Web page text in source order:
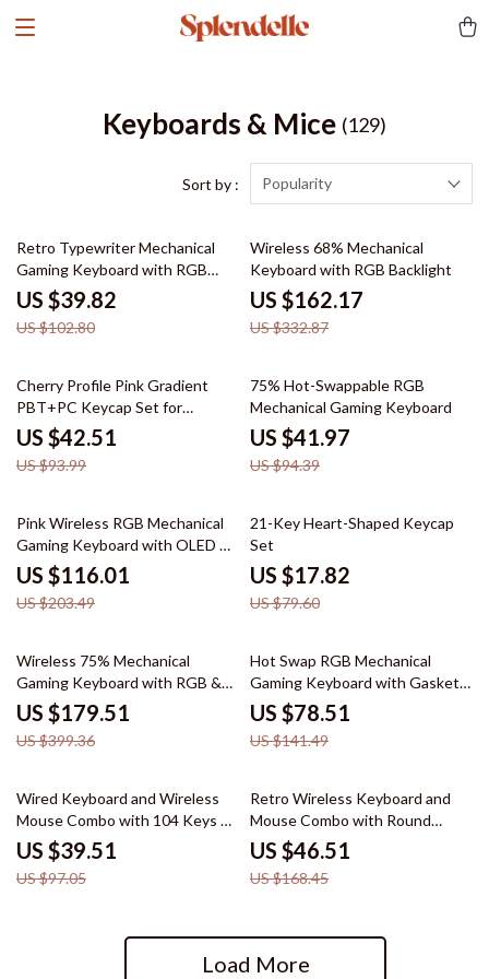
Keyboards & Mice (129)
Sort by : Popularity
61% off
Retro Typewriter Mechanical
Gaming Keyboard with RGB
Backlit & Wrist Rest
US $39.82
US $102.80
51% off
Wireless 68% Mechanical
Keyboard with RGB Backlight
US $162.17
US $332.87
55% off
Cherry Profile Pink Gradient
PBT+PC Keycap Set for
Mechanical Keyboards – 150
Keys
US $42.51
US $93.99
56% off
75% Hot-Swappable RGB
Mechanical Gaming Keyboard
US $41.97
US $94.39
43% off
Pink Wireless RGB Mechanical
Gaming Keyboard with OLED &
Hot-Swap
US $116.01
US $203.49
78% off
21-Key Heart-Shaped Keycap
Set
US $17.82
US $79.60
55% off
Wireless 75% Mechanical
Gaming Keyboard with RGB &
Hot-Swap Design
US $179.51
US $399.36
45% off
Hot Swap RGB Mechanical
Gaming Keyboard with Gasket
Mount & Control Knob
US $78.51
US $141.49
59% off
Wired Keyboard and Wireless
Mouse Combo with 104 Keys &
3 DPI Adjustable Mouse
US $39.51
US $97.05
72% off
Retro Wireless Keyboard and
Mouse Combo with Round
Keycaps, Compact 65% Layout
US $46.51
US $168.45
Load More